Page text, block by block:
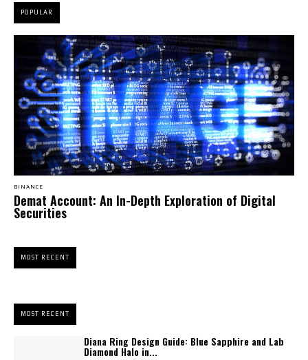
POPULAR
BINANCE
Demat Account: An In-Depth Exploration of Digital
Securities
MOST RECENT
MOST RECENT
Diana Ring Design Guide: Blue Sapphire and Lab
Diamond Halo in...